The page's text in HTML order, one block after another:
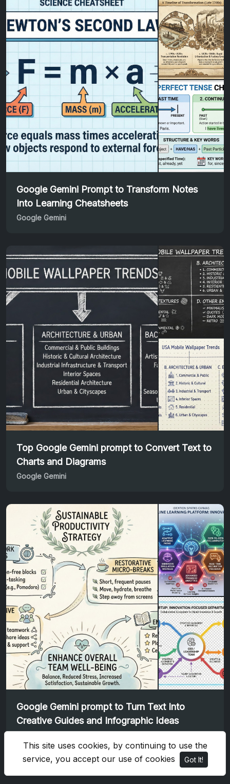
This site uses cookies, by continuing to use the
service, you accept our use of cookies
Got It!
Google Gemini Prompt to Transform Notes
Into Learning Cheatsheets
Google Gemini
Top Google Gemini prompt to Convert Text to
Charts and Diagrams
Google Gemini
Google Gemini prompt to Turn Text Into
Creative Guides and Infographic Ideas